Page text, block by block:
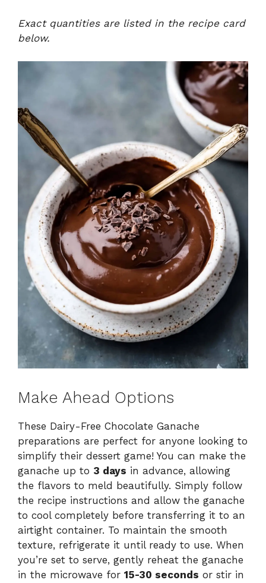
Exact quantities are listed in the recipe card
below.
Make Ahead Options
These Dairy-Free Chocolate Ganache
preparations are perfect for anyone looking to
simplify their dessert game! You can make the
ganache up to 3 days in advance, allowing
the flavors to meld beautifully. Simply follow
the recipe instructions and allow the ganache
to cool completely before transferring it to an
airtight container. To maintain the smooth
texture, refrigerate it until ready to use. When
you’re set to serve, gently reheat the ganache
in the microwave for 15-30 seconds or stir in